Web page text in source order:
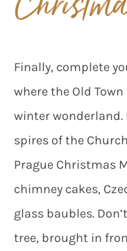
Finally, complete
where the Old
winter wonderland.
spires of the
Prague Christmas
chimney cakes,
glass baubles.
tree, brought in